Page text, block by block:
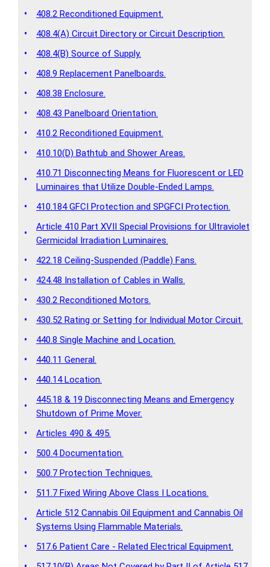
•
408.2 Reconditioned Equipment.
•
408.4(A) Circuit Directory or Circuit Description.
•
408.4(B) Source of Supply.
•
408.9 Replacement Panelboards.
•
408.38 Enclosure.
•
408.43 Panelboard Orientation.
•
410.2 Reconditioned Equipment.
•
410.10(D) Bathtub and Shower Areas.
•
410.71 Disconnecting Means for Fluorescent or LED
Luminaires that Utilize Double-Ended Lamps.
•
410.184 GFCI Protection and SPGFCI Protection.
•
Article 410 Part XVII Special Provisions for Ultraviolet
Germicidal Irradiation Luminaires.
•
422.18 Ceiling-Suspended (Paddle) Fans.
•
424.48 Installation of Cables in Walls.
•
430.2 Reconditioned Motors.
•
430.52 Rating or Setting for Individual Motor Circuit.
•
440.8 Single Machine and Location.
•
440.11 General.
•
440.14 Location.
•
445.18 & 19 Disconnecting Means and Emergency
Shutdown of Prime Mover.
•
Articles 490 & 495.
•
500.4 Documentation.
•
500.7 Protection Techniques.
•
511.7 Fixed Wiring Above Class I Locations.
•
Article 512 Cannabis Oil Equipment and Cannabis Oil
Systems Using Flammable Materials.
•
517.6 Patient Care - Related Electrical Equipment.